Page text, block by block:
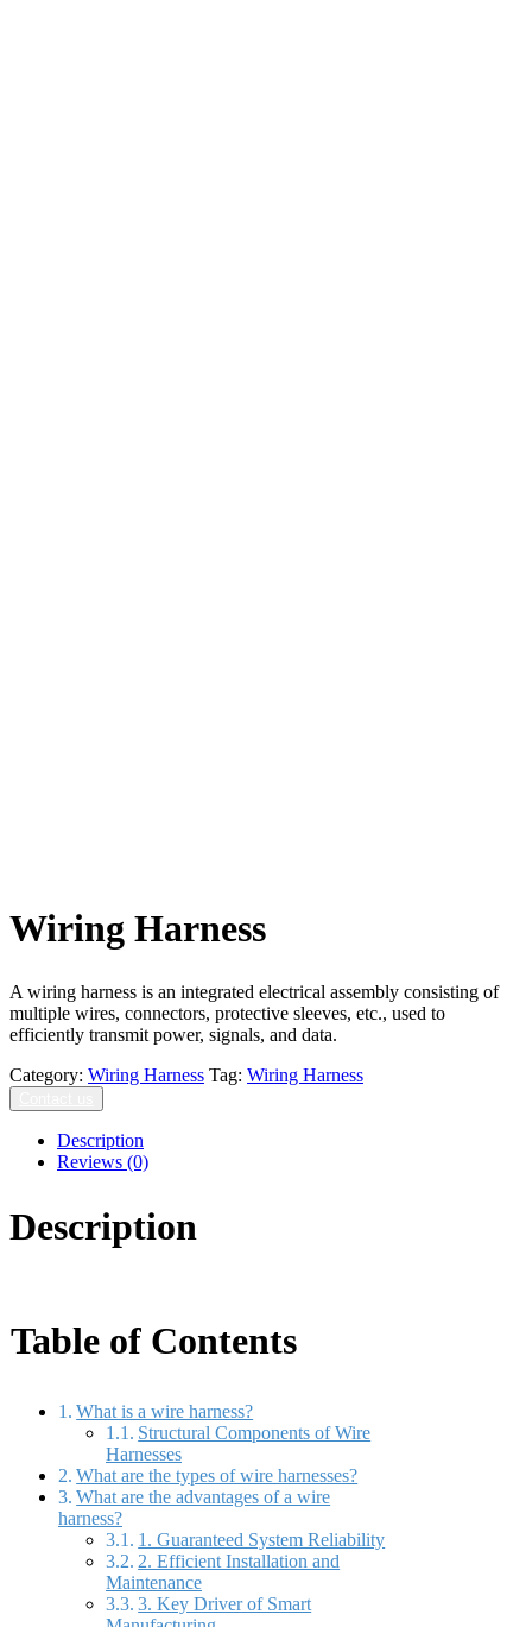
Wiring Harness
A wiring harness is an integrated electrical assembly consisting of
multiple wires, connectors, protective sleeves, etc., used to
efficiently transmit power, signals, and data.
Category: Wiring Harness Tag: Wiring Harness
Description
Reviews (0)
Description
Table of Contents
What is a wire harness?
Structural Components of Wire
Harnesses
What are the types of wire harnesses?
What are the advantages of a wire
harness?
1. Guaranteed System Reliability
2. Efficient Installation and
Maintenance
3. Key Driver of Smart